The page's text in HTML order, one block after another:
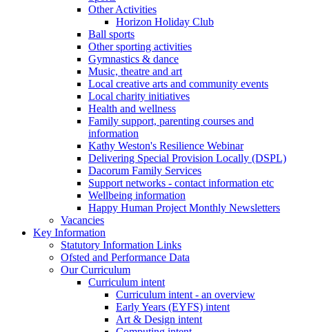
Other Activities
Horizon Holiday Club
Ball sports
Other sporting activities
Gymnastics & dance
Music, theatre and art
Local creative arts and community events
Local charity initiatives
Health and wellness
Family support, parenting courses and
information
Kathy Weston's Resilience Webinar
Delivering Special Provision Locally (DSPL)
Dacorum Family Services
Support networks - contact information etc
Wellbeing information
Happy Human Project Monthly Newsletters
Vacancies
Key Information
Statutory Information Links
Ofsted and Performance Data
Our Curriculum
Curriculum intent
Curriculum intent - an overview
Early Years (EYFS) intent
Art & Design intent